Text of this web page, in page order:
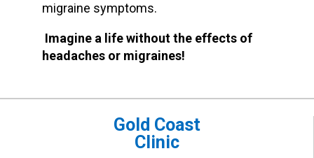
migraine symptoms.
Imagine a life without the effects of
headaches or migraines!
Gold Coast
Clinic